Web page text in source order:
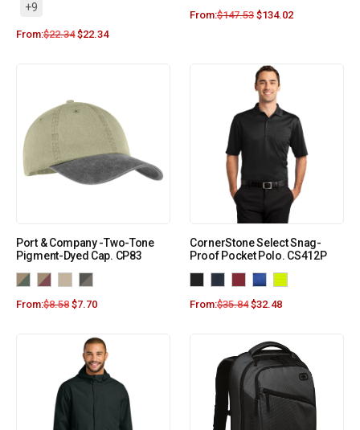
+9
From:$22.34 $22.34
From:$147.53 $134.02
Port & Company -Two-Tone
Pigment-Dyed Cap. CP83
From:$8.58 $7.70
CornerStone Select Snag-
Proof Pocket Polo. CS412P
From:$35.84 $32.48